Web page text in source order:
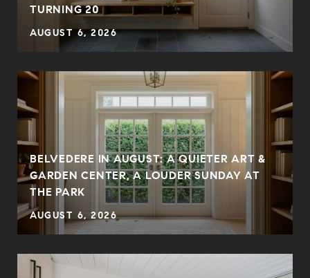
TURNING 20
AUGUST 6, 2026
BELVEDERE IN AUGUST: A QUIETER ART &
GARDEN CENTER, A LOUDER SUNDAY AT
THE PARK
AUGUST 6, 2026